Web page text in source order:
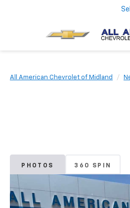
All American Chevrolet of Midland
PHOTOS 360 SPIN